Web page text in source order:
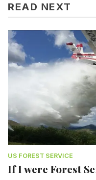
READ NEXT
US FOREST SERVICE
If I were Forest